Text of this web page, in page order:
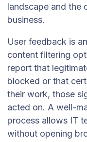
landscape and the
business.
User feedback is
content filtering
report that
blocked or that
their work, those
acted on. A well-
process allows IT
without opening